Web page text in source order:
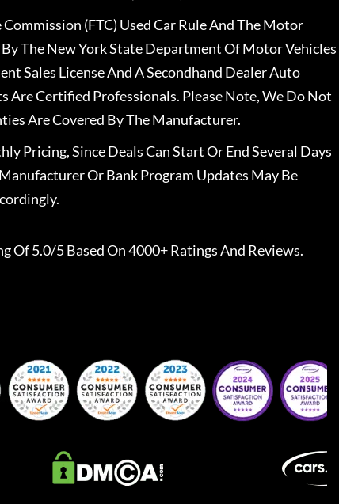
(FTC) Used Car Rule And The Motor
The New York State Department Of Motor Vehicles
Sales License And A Secondhand Dealer Auto
Are Certified Professionals. Please Note, We Do Not
Are Covered By The Manufacturer.
Pricing, Since Deals Can Start Or End Several Days
Or Bank Program Updates May Be
Of 5.0/5 Based On 4000+ Ratings And Reviews.